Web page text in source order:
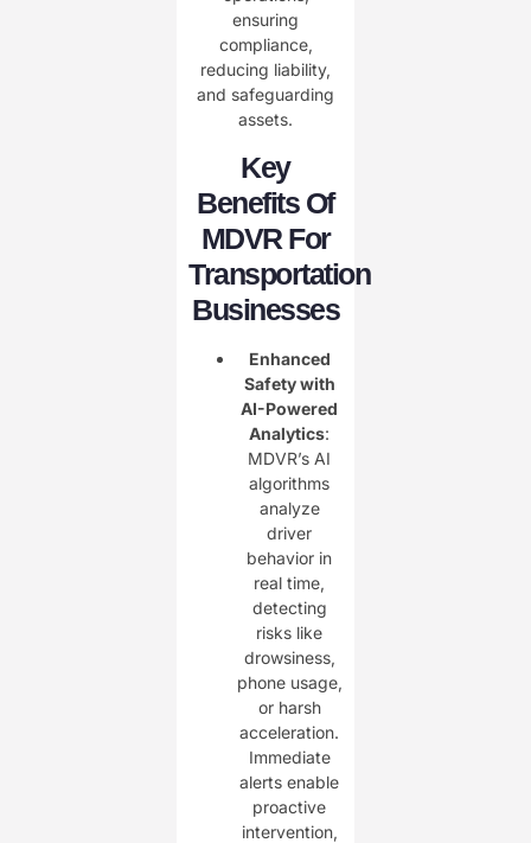
ensuring
compliance,
reducing liability,
and safeguarding
assets.
Key
Benefits Of
MDVR For
Transportation
Businesses
Enhanced
Safety with
AI-Powered
Analytics:
MDVR’s AI
algorithms
analyze
driver
behavior in
real time,
detecting
risks like
drowsiness,
phone usage,
or harsh
acceleration.
Immediate
alerts enable
proactive
intervention,